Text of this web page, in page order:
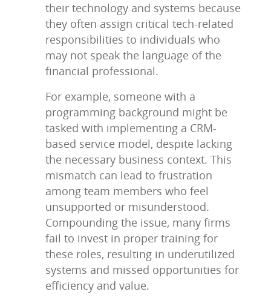
their technology and systems because
they often assign critical tech-related
responsibilities to individuals who
may not speak the language of the
financial professional.
For example, someone with a
programming background might be
tasked with implementing a CRM-
based service model, despite lacking
the necessary business context. This
mismatch can lead to frustration
among team members who feel
unsupported or misunderstood.
Compounding the issue, many firms
fail to invest in proper training for
these roles, resulting in underutilized
systems and missed opportunities for
efficiency and value.